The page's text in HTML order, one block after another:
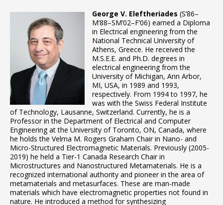
George V. Eleftheriades (S’86–
M’88–SM’02–F’06) earned a Diploma
in Electrical engineering from the
National Technical University of
Athens, Greece. He received the
M.S.E.E. and Ph.D. degrees in
electrical engineering from the
University of Michigan, Ann Arbor,
MI, USA, in 1989 and 1993,
respectively. From 1994 to 1997, he
was with the Swiss Federal Institute
of Technology, Lausanne, Switzerland. Currently, he is a
Professor in the Department of Electrical and Computer
Engineering at the University of Toronto, ON, Canada, where
he holds the Velma M. Rogers Graham Chair in Nano- and
Micro-Structured Electromagnetic Materials. Previously (2005-
2019) he held a Tier-1 Canada Research Chair in
Microstructures and Nanostructured Metamaterials. He is a
recognized international authority and pioneer in the area of
metamaterials and metasurfaces. These are man-made
materials which have electromagnetic properties not found in
nature. He introduced a method for synthesizing